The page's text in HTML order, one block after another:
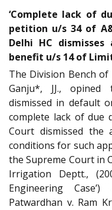
‘Complete lack of
petition u/s 34 of
Delhi HC
benefit u/s 14 of
The Division Bench of
Ganju*, JJ., opined
dismissed in default
complete lack of due
Court dismissed
conditions for such
the Supreme Court in
Irrigation Deptt.,
Engineering
Patwardhan v. Ram